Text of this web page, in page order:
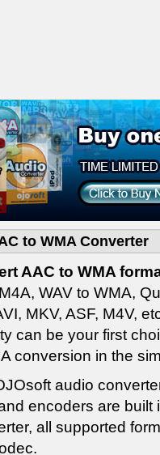
to WMA Converter
AAC to WMA
WAV to WMA,
MKV, ASF, M4V,
can be your first
conversion in the
audio
encoders are
all supported